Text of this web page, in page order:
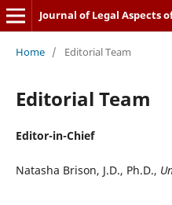
Journal of Legal Aspects
Home / Editorial Team
Editorial Team
Editor-in-Chief
Natasha Brison, J.D., Ph.D.,